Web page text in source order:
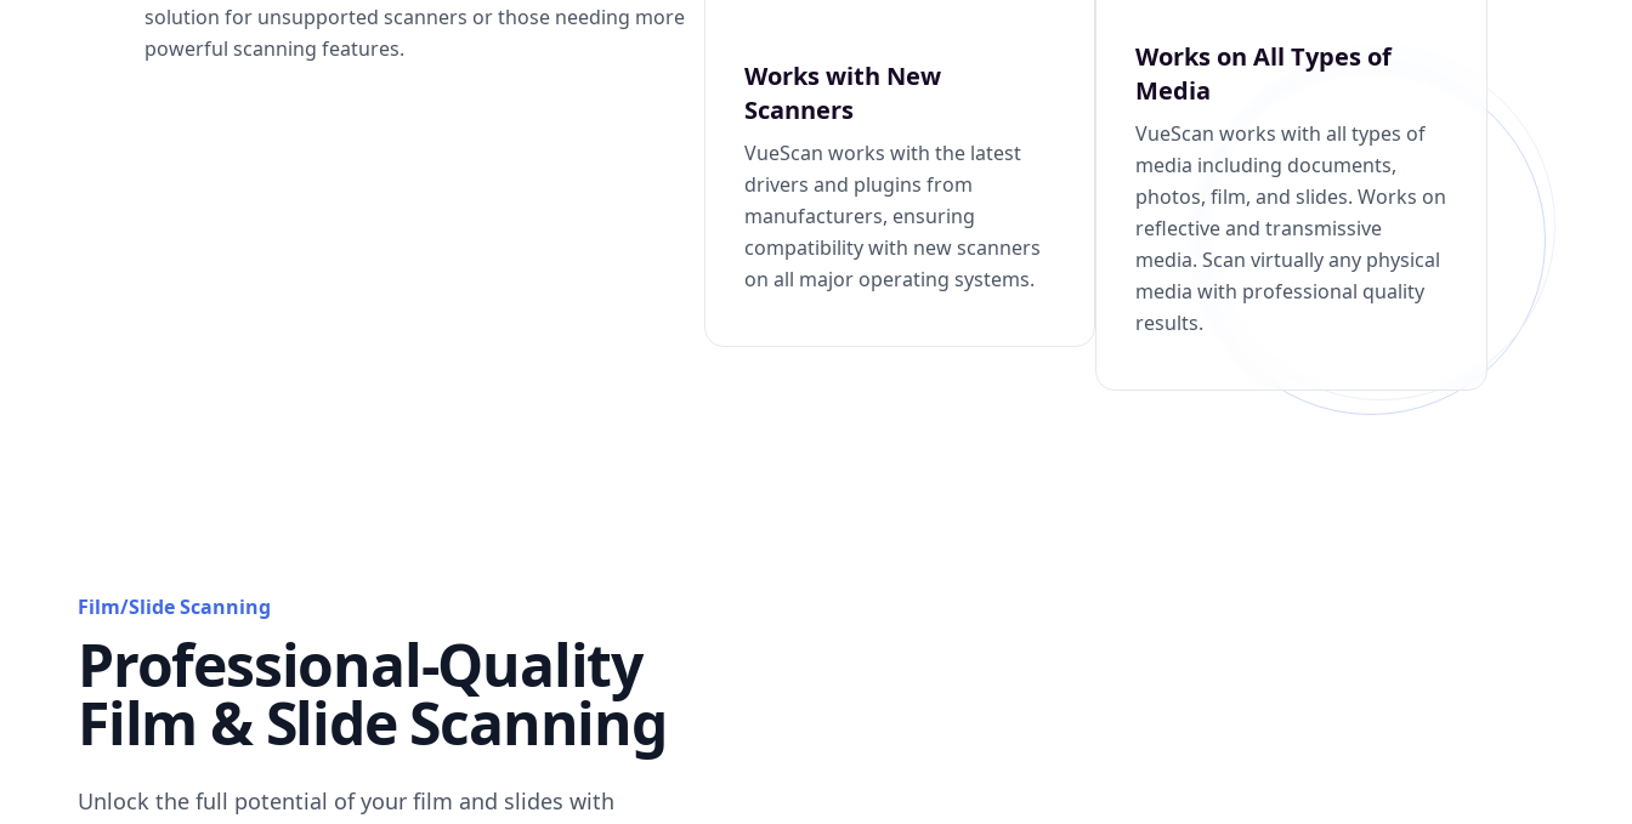
solution for unsupported scanners or those needing more
powerful scanning features.
Works with New
Scanners
VueScan works with the latest
drivers and plugins from
manufacturers, ensuring
compatibility with new scanners
on all major operating systems.
Works on All Types of
Media
VueScan works with all types of
media including documents,
photos, film, and slides. Works on
reflective and transmissive
media. Scan virtually any physical
media with professional quality
results.
Film/Slide Scanning
Professional-Quality
Film & Slide Scanning
Unlock the full potential of your film and slides with